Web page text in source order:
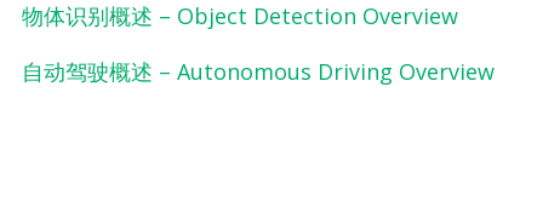
物体识别概述 – Object Detection Overview
自动驾驶概述 – Autonomous Driving Overview